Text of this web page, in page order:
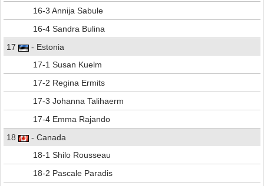
16-3 Annija Sabule
16-4 Sandra Bulina
17
- Estonia
17-1 Susan Kuelm
17-2 Regina Ermits
17-3 Johanna Talihaerm
17-4 Emma Rajando
18
- Canada
18-1 Shilo Rousseau
18-2 Pascale Paradis